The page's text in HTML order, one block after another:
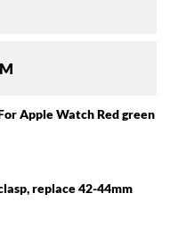
Apple Watch Red green
replace 42-44mm